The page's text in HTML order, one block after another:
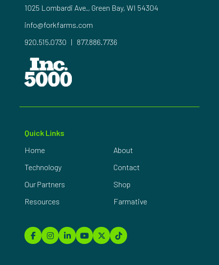
1025 Lombardi Ave., Green Bay, WI 54304
info@forkfarms.com
920.515.0730 | 877.886.7736
Quick Links
Home
Technology
Our Partners
Resources
About
Contact
Shop
Farmative